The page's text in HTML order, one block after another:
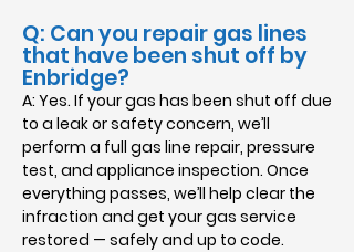
Q: Can you repair gas lines
that have been shut off by
Enbridge?
A: Yes. If your gas has been shut off due
to a leak or safety concern, we’ll
perform a full gas line repair, pressure
test, and appliance inspection. Once
everything passes, we’ll help clear the
infraction and get your gas service
restored — safely and up to code.